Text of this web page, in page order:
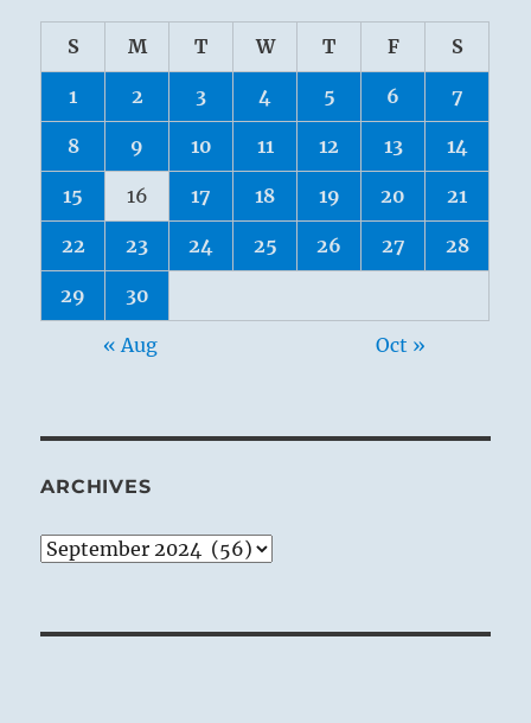
S M T W T F S
1 2 3 4 5 6 7
8 9 10 11 12 13 14
15 16 17 18 19 20 21
22 23 24 25 26 27 28
29 30
« Aug Oct »
ARCHIVES
Archives